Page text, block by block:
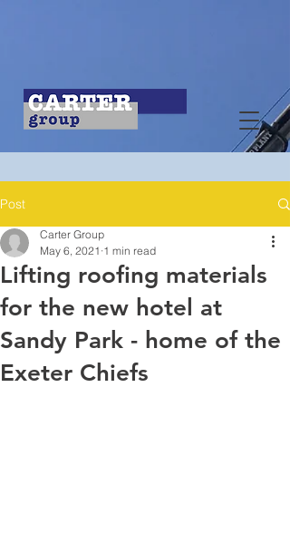
Post
Lifting roofing materials
for the new hotel at
Sandy Park - home of the
Exeter Chiefs
Carter Group
May 6, 2021 1 min read